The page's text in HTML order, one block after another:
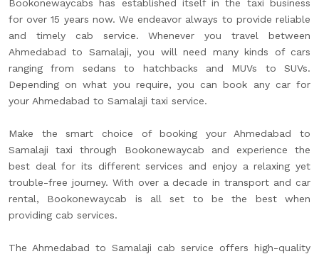
Bookonewaycabs has established itself in the taxi business
for over 15 years now. We endeavor always to provide reliable
and timely cab service. Whenever you travel between
Ahmedabad to Samalaji, you will need many kinds of cars
ranging from sedans to hatchbacks and MUVs to SUVs.
Depending on what you require, you can book any car for
your Ahmedabad to Samalaji taxi service.
Make the smart choice of booking your Ahmedabad to
Samalaji taxi through Bookonewaycab and experience the
best deal for its different services and enjoy a relaxing yet
trouble-free journey. With over a decade in transport and car
rental, Bookonewaycab is all set to be the best when
providing cab services.
The Ahmedabad to Samalaji cab service offers high-quality